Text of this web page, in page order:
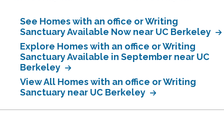
See Homes with an office or Writing
Sanctuary Available Now near UC Berkeley
Explore Homes with an office or Writing
Sanctuary Available in September near UC
Berkeley
View All Homes with an office or Writing
Sanctuary near UC Berkeley